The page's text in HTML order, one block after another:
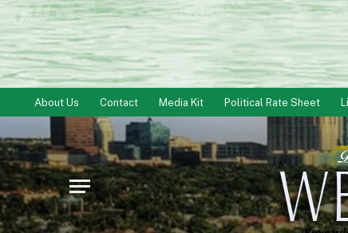
About Us Contact Media Kit Political Rate Sheet